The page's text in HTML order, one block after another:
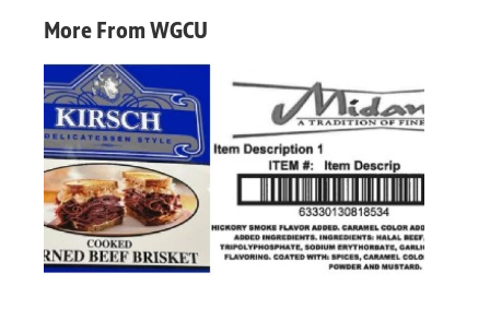
More From WGCU